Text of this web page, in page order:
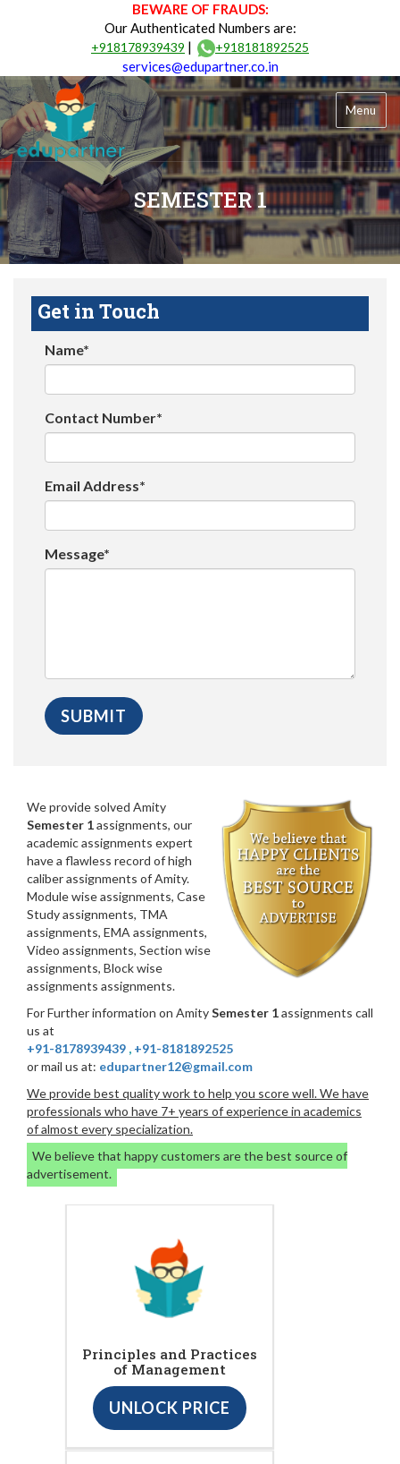
BEWARE OF FRAUDS:
Our Authenticated Numbers are:
+918178939439 | +918181892525
services@edupartner.co.in
Menu
SEMESTER 1
Get in Touch
Name*
Contact Number*
Email Address*
Message*
We provide solved Amity
Semester 1assignments, our
academic assignments expert
have a flawless record of high
caliber assignments of Amity.
Module wise assignments, Case
Study assignments, TMA
assignments, EMA assignments,
Video assignments, Section wise
assignments, Block wise
assignments assignments.
For Further information on AmitySemester 1assignments call
us at
+91-8178939439 , +91-8181892525
or mail us at: edupartner12@gmail.com
We provide best quality work to help you score well. We have
professionals who have 7+ years of experience in academics
of almost every specialization.
We believe that happy customers are the best source of
advertisement.
Principles and Practices
of Management
UNLOCK PRICE